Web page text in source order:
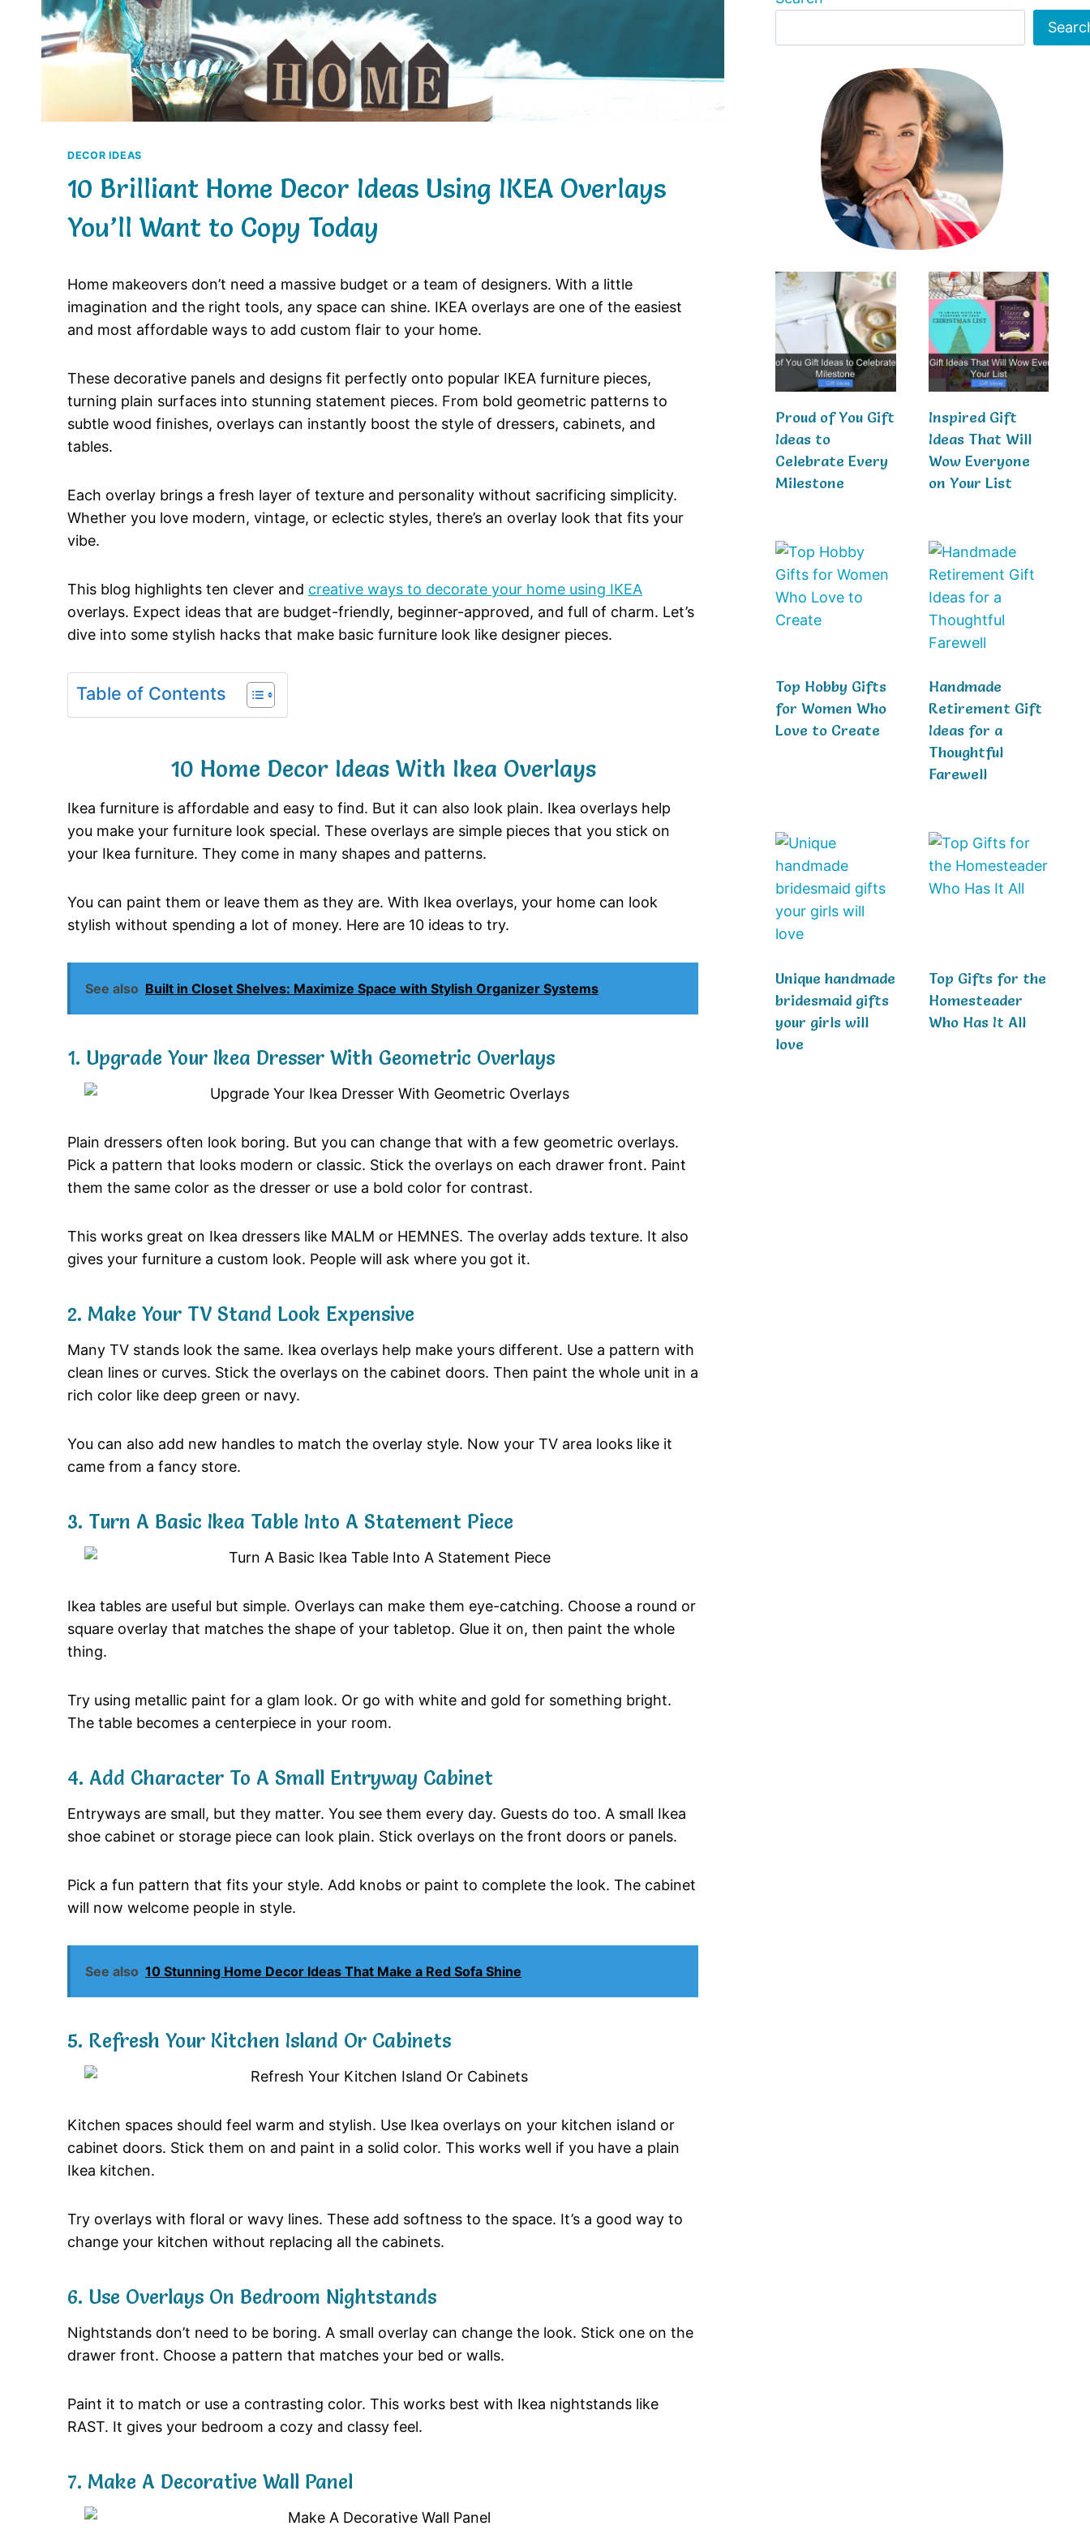
DECOR IDEAS
10 Brilliant Home Decor Ideas Using IKEA Overlays
You’ll Want to Copy Today
Home makeovers don’t need a massive budget or a team of designers. With a little
imagination and the right tools, any space can shine. IKEA overlays are one of the easiest
and most affordable ways to add custom flair to your home.
These decorative panels and designs fit perfectly onto popular IKEA furniture pieces,
turning plain surfaces into stunning statement pieces. From bold geometric patterns to
subtle wood finishes, overlays can instantly boost the style of dressers, cabinets, and
tables.
Each overlay brings a fresh layer of texture and personality without sacrificing simplicity.
Whether you love modern, vintage, or eclectic styles, there’s an overlay look that fits your
vibe.
This blog highlights ten clever and creative ways to decorate your home using IKEA
overlays. Expect ideas that are budget-friendly, beginner-approved, and full of charm. Let’s
dive into some stylish hacks that make basic furniture look like designer pieces.
Table of Contents
10 Home Decor Ideas With Ikea Overlays
Ikea furniture is affordable and easy to find. But it can also look plain. Ikea overlays help
you make your furniture look special. These overlays are simple pieces that you stick on
your Ikea furniture. They come in many shapes and patterns.
You can paint them or leave them as they are. With Ikea overlays, your home can look
stylish without spending a lot of money. Here are 10 ideas to try.
See also Built in Closet Shelves: Maximize Space with Stylish Organizer Systems
1. Upgrade Your Ikea Dresser With Geometric Overlays
Plain dressers often look boring. But you can change that with a few geometric overlays.
Pick a pattern that looks modern or classic. Stick the overlays on each drawer front. Paint
them the same color as the dresser or use a bold color for contrast.
This works great on Ikea dressers like MALM or HEMNES. The overlay adds texture. It also
gives your furniture a custom look. People will ask where you got it.
2. Make Your TV Stand Look Expensive
Many TV stands look the same. Ikea overlays help make yours different. Use a pattern with
clean lines or curves. Stick the overlays on the cabinet doors. Then paint the whole unit in a
rich color like deep green or navy.
You can also add new handles to match the overlay style. Now your TV area looks like it
came from a fancy store.
3. Turn A Basic Ikea Table Into A Statement Piece
Ikea tables are useful but simple. Overlays can make them eye-catching. Choose a round or
square overlay that matches the shape of your tabletop. Glue it on, then paint the whole
thing.
Try using metallic paint for a glam look. Or go with white and gold for something bright.
The table becomes a centerpiece in your room.
4. Add Character To A Small Entryway Cabinet
Entryways are small, but they matter. You see them every day. Guests do too. A small Ikea
shoe cabinet or storage piece can look plain. Stick overlays on the front doors or panels.
Pick a fun pattern that fits your style. Add knobs or paint to complete the look. The cabinet
will now welcome people in style.
See also 10 Stunning Home Decor Ideas That Make a Red Sofa Shine
5. Refresh Your Kitchen Island Or Cabinets
Kitchen spaces should feel warm and stylish. Use Ikea overlays on your kitchen island or
cabinet doors. Stick them on and paint in a solid color. This works well if you have a plain
Ikea kitchen.
Try overlays with floral or wavy lines. These add softness to the space. It’s a good way to
change your kitchen without replacing all the cabinets.
6. Use Overlays On Bedroom Nightstands
Nightstands don’t need to be boring. A small overlay can change the look. Stick one on the
drawer front. Choose a pattern that matches your bed or walls.
Paint it to match or use a contrasting color. This works best with Ikea nightstands like
RAST. It gives your bedroom a cozy and classy feel.
7. Make A Decorative Wall Panel
Proud of You Gift
Ideas to
Celebrate Every
Milestone
Inspired Gift
Ideas That Will
Wow Everyone
on Your List
Top Hobby Gifts
for Women Who
Love to Create
Handmade
Retirement Gift
Ideas for a
Thoughtful
Farewell
Unique handmade
bridesmaid gifts
your girls will
love
Top Gifts for the
Homesteader
Who Has It All